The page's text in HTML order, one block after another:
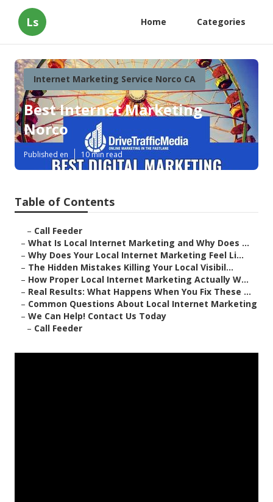
Ls Home Categories
Internet Marketing Service Norco CA
Best Internet Marketing
Norco
Published en 10 min read
Table of Contents
– Call Feeder
– What Is Local Internet Marketing and Why Does ...
– Why Does Your Local Internet Marketing Feel Li...
– The Hidden Mistakes Killing Your Local Visibil...
– How Proper Local Internet Marketing Actually W...
– Real Results: What Happens When You Fix These ...
– Common Questions About Local Internet Marketing
– We Can Help! Contact Us Today
– Call Feeder